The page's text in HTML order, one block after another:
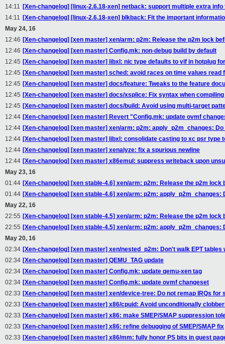
14:11 [Xen-changelog] [linux-2.6.18-xen] netback: support multiple extra
14:11 [Xen-changelog] [linux-2.6.18-xen] blkback: Fit the important
May 24, 16
12:46 [Xen-changelog] [xen master] xen/arm: p2m: Release the p2m lock
12:46 [Xen-changelog] [xen master] Config.mk: non-debug build by default
12:45 [Xen-changelog] [xen master] libxl: nic type defaults to vif in hotplug
12:45 [Xen-changelog] [xen master] sched: avoid races on time values read
12:45 [Xen-changelog] [xen master] docs/feature: Tweaks to the feature
12:45 [Xen-changelog] [xen master] docs/xsplice: Fix syntax when
12:45 [Xen-changelog] [xen master] docs/build: Avoid using multi-target
12:44 [Xen-changelog] [xen master] Revert "Config.mk: update ovmf
12:44 [Xen-changelog] [xen master] xen/arm: p2m: apply_p2m_changes:
12:44 [Xen-changelog] [xen master] libxl: consolidate casting to xc psr type
12:44 [Xen-changelog] [xen master] xenalyze: fix a spurious newline
12:44 [Xen-changelog] [xen master] x86emul: suppress writeback upon
May 23, 16
01:44 [Xen-changelog] [xen stable-4.6] xen/arm: p2m: Release the p2m lock
01:44 [Xen-changelog] [xen stable-4.6] xen/arm: p2m: apply_p2m_changes:
May 22, 16
22:55 [Xen-changelog] [xen stable-4.5] xen/arm: p2m: Release the p2m lock
22:55 [Xen-changelog] [xen stable-4.5] xen/arm: p2m: apply_p2m_changes:
May 20, 16
02:34 [Xen-changelog] [xen master] xen/nested_p2m: Don't walk EPT tables
02:34 [Xen-changelog] [xen master] QEMU_TAG update
02:34 [Xen-changelog] [xen master] Config.mk: update qemu-xen tag
02:34 [Xen-changelog] [xen master] Config.mk: update ovmf changeset
02:33 [Xen-changelog] [xen master] xen/device-tree: Do not remap IRQs for
02:33 [Xen-changelog] [xen master] x86/cpuid: Avoid unconditionally
02:33 [Xen-changelog] [xen master] x86: make SMEP/SMAP suppression
02:33 [Xen-changelog] [xen master] x86: refine debugging of SMEP/SMAP fix
02:33 [Xen-changelog] [xen master] x86/mm: fully honor PS bits in guest